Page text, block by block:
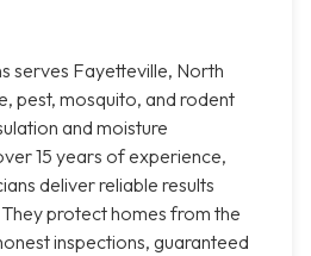
serves Fayetteville, North
pest, mosquito, and rodent
and moisture
15 years of experience,
deliver reliable results
protect homes from the
inspections, guaranteed